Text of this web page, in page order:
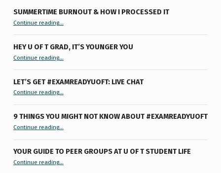
SUMMERTIME BURNOUT & HOW I PROCESSED IT
Continue reading“Summertime Burnout & How I Processed It”…
HEY U OF T GRAD, IT’S YOUNGER YOU
Continue reading“Hey U of T Grad, It’s Younger You ”
…
LET’S GET #EXAMREADYUOFT: LIVE CHAT
Continue reading“Let’s Get #ExamReadyUofT: Live Chat”
…
9 THINGS YOU MIGHT NOT KNOW ABOUT #EXAMREADYUOFT
Continue reading“9 things you might not know about #ExamReadyUofT”
…
YOUR GUIDE TO PEER GROUPS AT U OF T STUDENT LIFE
Continue reading“Your Guide to Peer Groups at U of T Student Life”
…